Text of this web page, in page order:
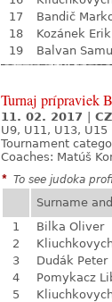
17
Bandič
18
Kozánek Erik
19
Balvan
Turnaj prípraviek
11. 02. 2017
U9, U11, U13, U15
Tournament
Coaches: Matúš
* To see judoka
Surname
1
Bilka Oliver
2
3
Dudák Peter
4
Pomykacz
5